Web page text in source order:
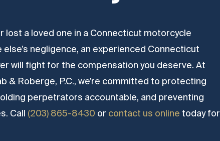
lost a loved one in a Connecticut motorcycle
negligence, an experienced Connecticut
will fight for the compensation you deserve. At
& Roberge, P.C., we’re committed to protecting
perpetrators accountable, and preventing
Call (203) 865-8430 or contact us online today for